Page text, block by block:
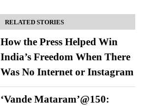
RELATED STORIES
How the Press Helped Win
India’s Freedom When There
Was No Internet or Instagram
‘Vande Mataram’@150: